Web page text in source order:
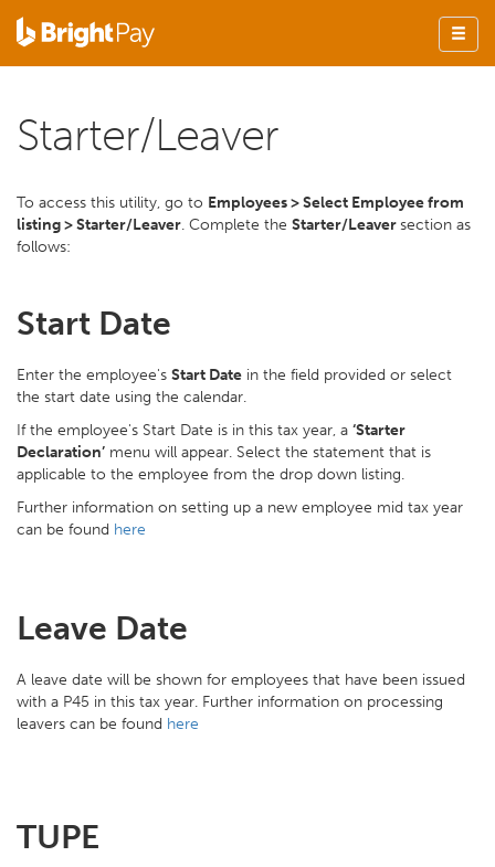
Starter/Leaver
To access this utility, go to Employees > Select Employee from
listing > Starter/Leaver. Complete the Starter/Leaversection as
follows:
Start Date
Enter the employee's Start Date in the field provided or select
the start date using the calendar.
If the employee's Start Date is in this tax year, a ‘Starter
Declaration’ menu will appear. Select the statement that is
applicable to the employee from the drop down listing.
Further information on setting up a new employee mid tax year
can be found here
Leave Date
A leave date will be shown for employees that have been issued
with a P45 in this tax year. Further information on processing
leavers can be found here
TUPE